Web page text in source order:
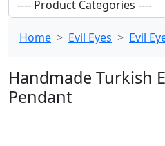
Home Evil Eyes Evil
Handmade Turkish
Pendant